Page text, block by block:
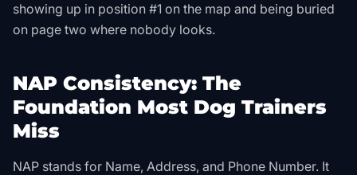
showing up in position #1 on the map and being buried
on page two where nobody looks.
NAP Consistency: The
Foundation Most Dog Trainers
Miss
NAP stands for Name, Address, and Phone Number. It